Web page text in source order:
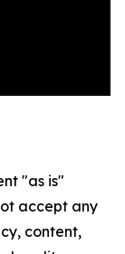
"as is"
accept any
content,